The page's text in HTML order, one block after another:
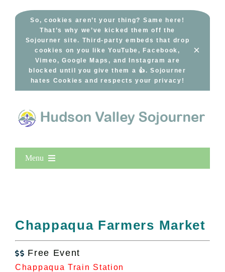
So, cookies aren’t your thing? Same here!
That’s why we’ve kicked them off the
Sojourner site. Third-party embeds that drop
cookies on you like YouTube, Facebook,
Vimeo, Google Maps, and Instagram are
blocked until you give them a 👍. Sojourner
hates Cookies and respects your privacy!
×
Menu
All Lists
By County
Chappaqua Farmers Market
 Free Event
Chappaqua Train Station